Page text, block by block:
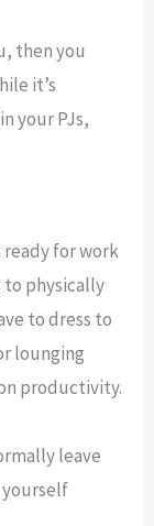
then you
it’s
your PJs,
ready for work
to physically
to dress to
lounging
productivity.
leave